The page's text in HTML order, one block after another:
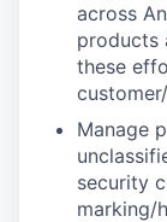
across
products
these
Manage
security
marking/